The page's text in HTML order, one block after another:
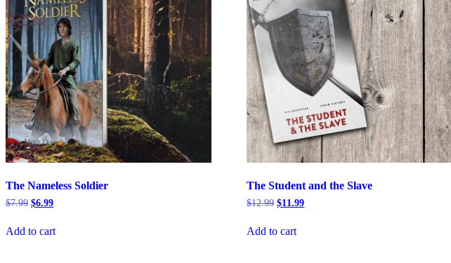
The Nameless Soldier
$7.99 Original
$7.99.
$6.99Current
$6.99.
Add to cart
The Student and the Slave
$12.99 Original
$12.99.
$11.99Current
Add to cart